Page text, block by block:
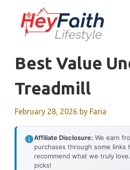
content
Best Value
Treadmill
February 28, 2026 by Faria
Affiliate Disclosure: We earn
purchases through some links
recommend what we truly
picks!